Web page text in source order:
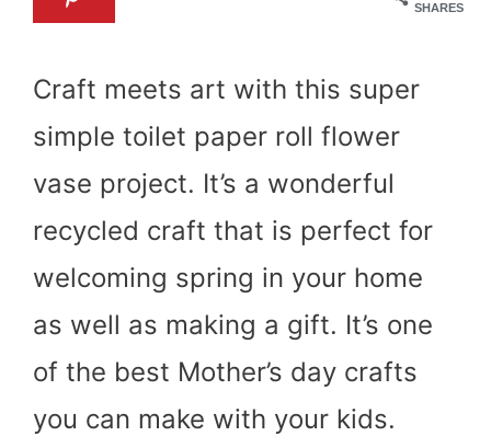
SHARES
Craft meets art with this super
simple toilet paper roll flower
vase project. It’s a wonderful
recycled craft that is perfect for
welcoming spring in your home
as well as making a gift. It’s one
of the best Mother’s day crafts
you can make with your kids.